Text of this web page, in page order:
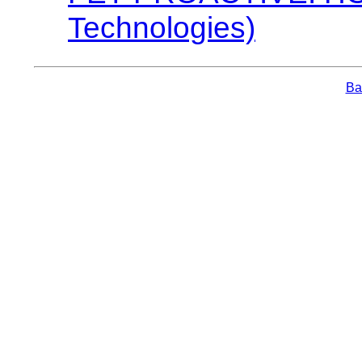
Technologies)